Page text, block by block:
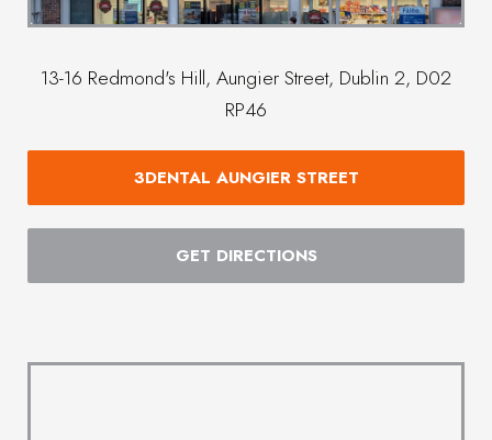
13-16 Redmond's Hill, Aungier Street, Dublin 2, D02
RP46
3DENTAL AUNGIER STREET
GET DIRECTIONS